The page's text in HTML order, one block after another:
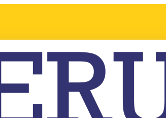
Please fill out the enquiry form, and our
happy to arrange a personalized visit or